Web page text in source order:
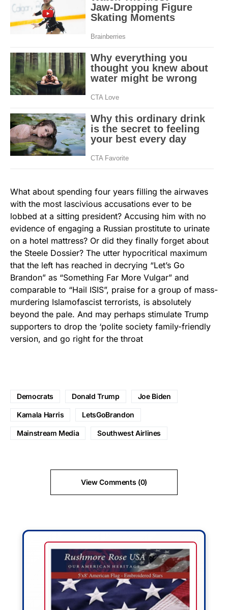
What about spending four years filling the airwaves
with the most lascivious accusations ever to be
lobbed at a sitting president? Accusing him with no
evidence of engaging a Russian prostitute to urinate
on a hotel mattress? Or did they finally forget about
the Steele Dossier? The utter hypocritical maximum
that the left has reached in decrying “Let’s Go
Brandon” as “Something Far More Vulgar” and
comparable to “Hail ISIS”, praise for a group of mass-
murdering Islamofascist terrorists, is absolutely
beyond the pale. And may perhaps stimulate Trump
supporters to drop the ‘polite society family-friendly
version, and go right for the throat
Democrats Donald Trump Joe Biden
Kamala Harris LetsGoBrandon
Mainstream Media Southwest Airlines
View Comments (0)